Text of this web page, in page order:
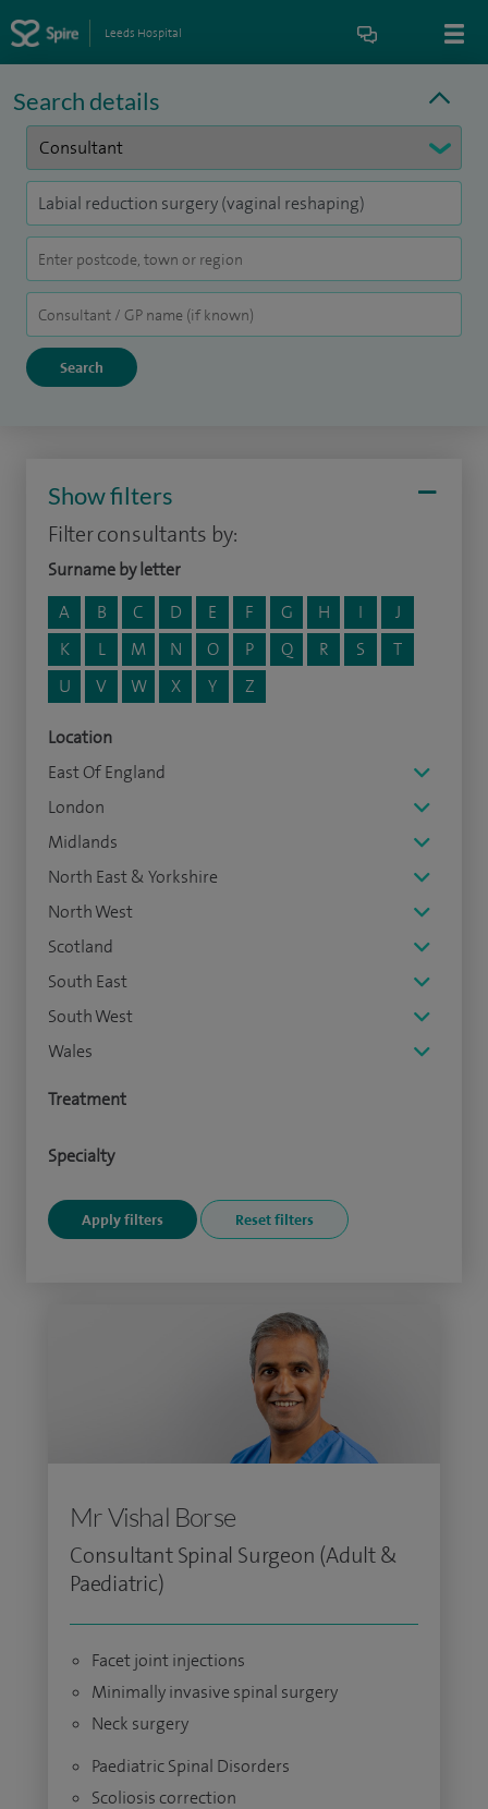
Leeds Hospital
Search details
Show filters
Filter consultants by:
Surname by letter
A
B C D E F G H I
J
K
L M N O P Q R S
T
U
V W X Y Z
Location
East Of England
London
Midlands
North East & Yorkshire
North West
Scotland
South East
South West
Wales
Treatment
Specialty
Mr Vishal Borse
Consultant Spinal Surgeon (Adult &
Paediatric)
Facet joint injections
Minimally invasive spinal surgery
Neck surgery
Paediatric Spinal Disorders
Scoliosis correction